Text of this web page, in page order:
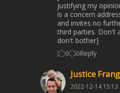
justifying my
is a concern
and invites no
third parties. Don't
don't bother]
0 0Reply
Justice
2022-12-14 15:13